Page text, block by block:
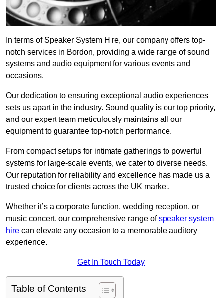
In terms of Speaker System Hire, our company offers top-
notch services in Bordon, providing a wide range of sound
systems and audio equipment for various events and
occasions.
Our dedication to ensuring exceptional audio experiences
sets us apart in the industry. Sound quality is our top priority,
and our expert team meticulously maintains all our
equipment to guarantee top-notch performance.
From compact setups for intimate gatherings to powerful
systems for large-scale events, we cater to diverse needs.
Our reputation for reliability and excellence has made us a
trusted choice for clients across the UK market.
Whether it’s a corporate function, wedding reception, or
music concert, our comprehensive range ofspeaker system
hire can elevate any occasion to a memorable auditory
experience.
Get In Touch Today
Table of Contents